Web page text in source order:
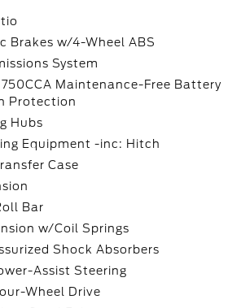
Brakes w/4-Wheel ABS
System
Maintenance-Free Battery
Protection
Hubs
Equipment -inc: Hitch
Case
Bar
w/Coil Springs
Shock Absorbers
Assist Steering
Wheel Drive